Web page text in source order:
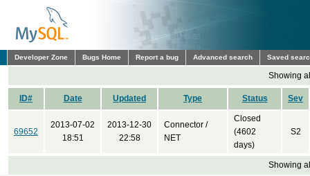
Developer Zone Bugs Home Report a bug Advanced search Saved
Showing
ID# Date Updated Type Status Sev
69652
2013-07-02
18:51
2013-12-30
22:58
Connector /
NET
Closed
(4602
days)
S2
Showing